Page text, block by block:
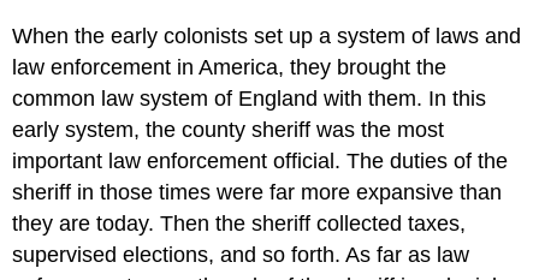
When the early colonists set up a system of laws and
law enforcement in America, they brought the
common law system of England with them. In this
early system, the county sheriff was the most
important law enforcement official. The duties of the
sheriff in those times were far more expansive than
they are today. Then the sheriff collected taxes,
supervised elections, and so forth. As far as law